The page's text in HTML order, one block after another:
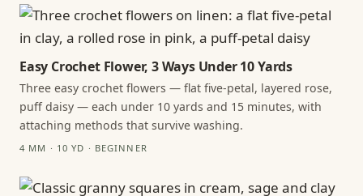
Easy Crochet Flower, 3 Ways Under 10 Yards
Three easy crochet flowers — flat five-petal, layered rose,
puff daisy — each under 10 yards and 15 minutes, with
attaching methods that survive washing.
4 MM · 10 YD · BEGINNER